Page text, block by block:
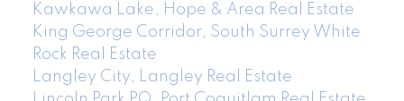
Kawkawa Lake, Hope & Area Real Estate
King George Corridor, South Surrey White
Rock Real Estate
Langley City, Langley Real Estate